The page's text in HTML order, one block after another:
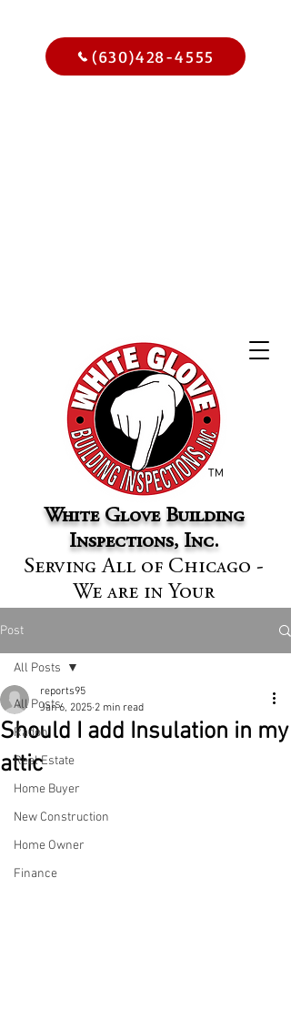
(630)428-4555
™
White Glove Building
Inspections, Inc.
Serving All of Chicago -
We are in Your
Post
All Posts
Radon
Real Estate
Home Buyer
New Construction
Home Owner
Finance
All Posts
Should I add Insulation in my
attic
reports95
Jan 6, 2025 2 min read